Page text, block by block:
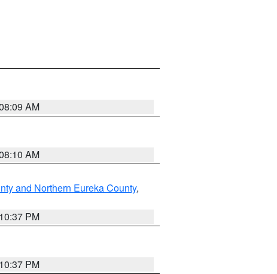
AM
AM
and Northern Eureka County,
PM
PM